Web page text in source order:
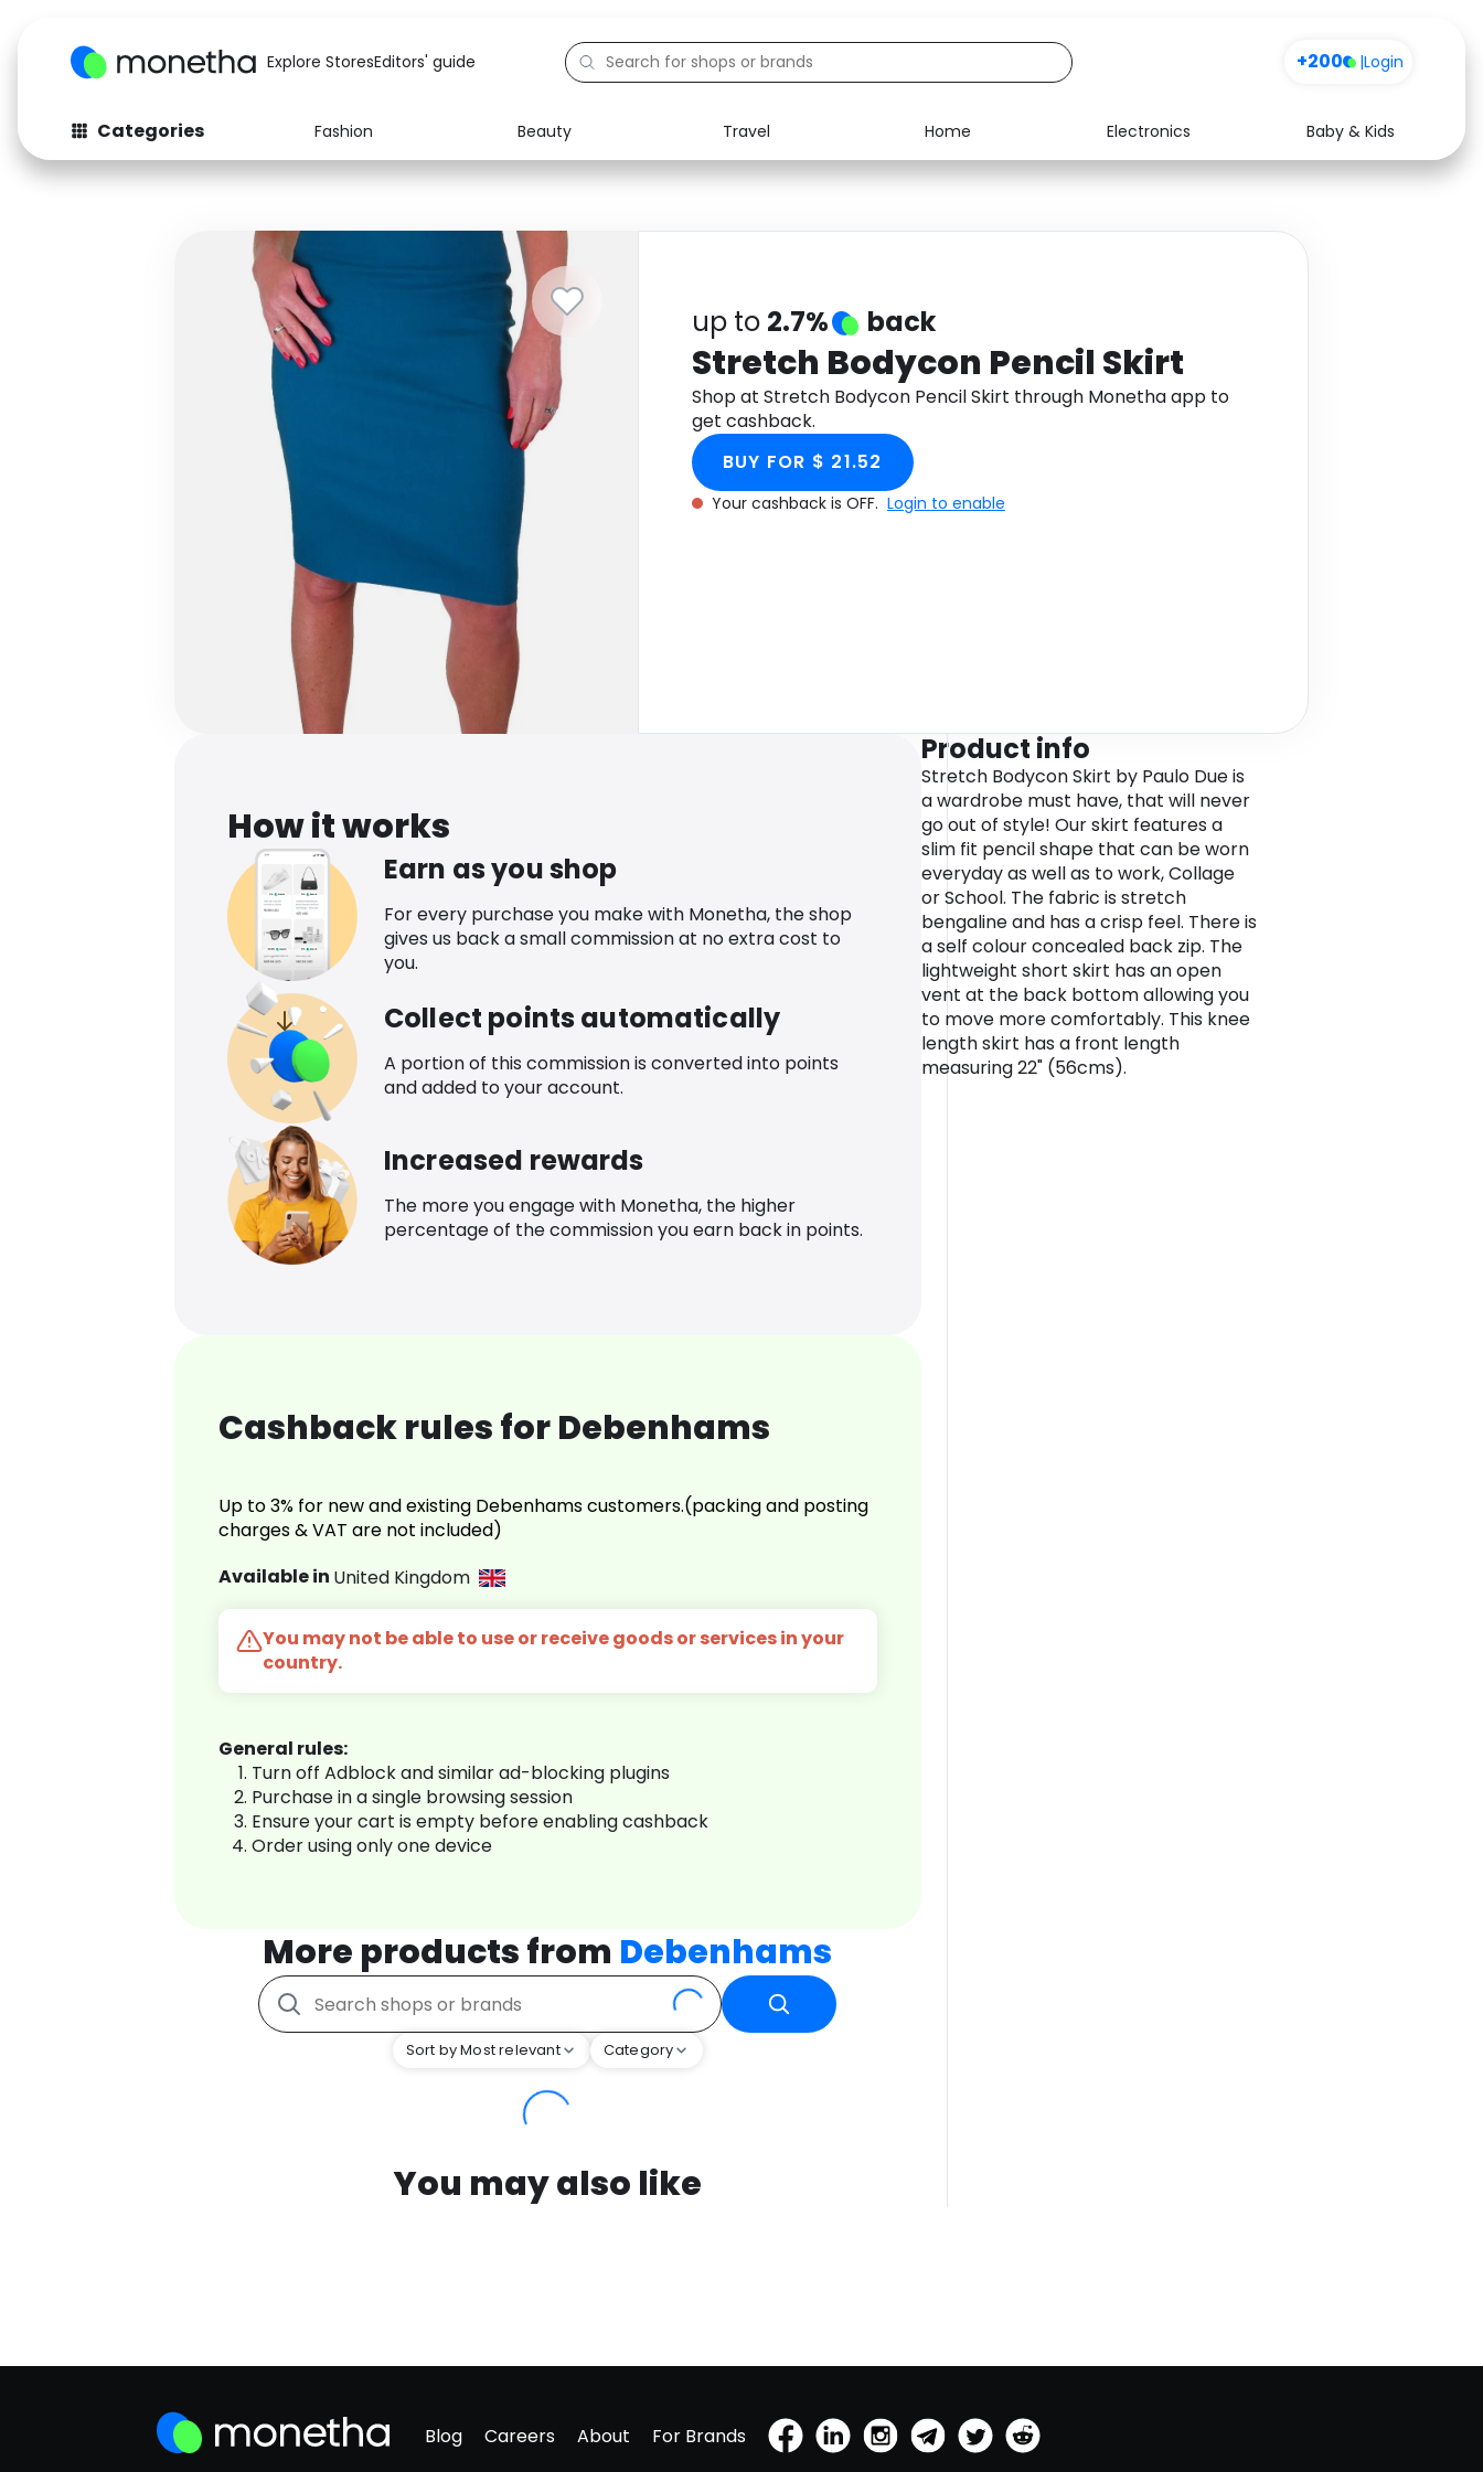
Explore StoresEditors' guide +200 |Login
Categories Fashion Beauty Travel Home Electronics
Baby & Kids
Fashion
Baby & Kids
Computers
Electronics
Activities
Food Media Health
up to 2.7% back
Stretch Bodycon Pencil Skirt
Shop at Stretch Bodycon Pencil Skirt through Monetha app to
get cashback.
BUY FOR $ 21.52
Your cashback is OFF. Login to enable
How it works
Earn as you shop
For every purchase you make with Monetha, the shop
gives us back a small commission at no extra cost to
you.
Collect points automatically
A portion of this commission is converted into points
and added to your account.
Increased rewards
The more you engage with Monetha, the higher
percentage of the commission you earn back in points.
Cashback rules for Debenhams
Up to 3% for new and existing Debenhams customers.(packing and posting
charges & VAT are not included)
Available in United Kingdom
You may not be able to use or receive goods or services in your
country.
General rules:
Turn off Adblock and similar ad-blocking plugins
Purchase in a single browsing session
Ensure your cart is empty before enabling cashback
Order using only one device
More products from Debenhams
Sort by Most relevant Category
You may also like
Product info
Stretch Bodycon Skirt by Paulo Due is
a wardrobe must have, that will never
go out of style! Our skirt features a
slim fit pencil shape that can be worn
everyday as well as to work, Collage
or School. The fabric is stretch
bengaline and has a crisp feel. There is
a self colour concealed back zip. The
lightweight short skirt has an open
vent at the back bottom allowing you
to move more comfortably. This knee
length skirt has a front length
measuring 22" (56cms).
Blog Careers About For Brands